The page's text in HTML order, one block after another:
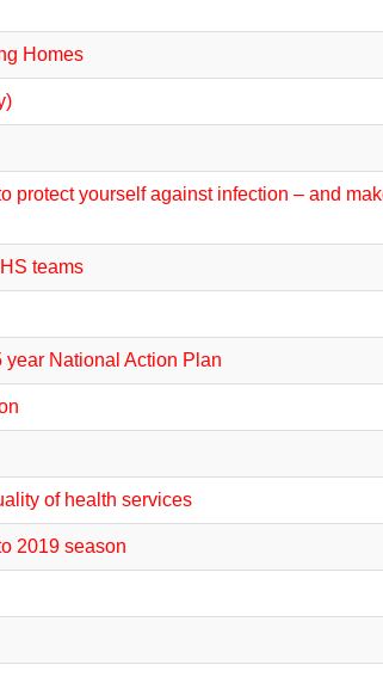
Homes
protect yourself against infection – and
teams
National Action Plan
of health services
2019 season